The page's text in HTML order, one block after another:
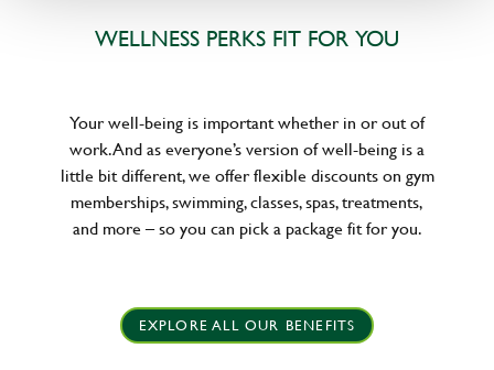
WELLNESS PERKS FIT FOR YOU
Your well-being is important whether in or out of
work. And as everyone’s version of well-being is a
little bit different, we offer flexible discounts on gym
memberships, swimming, classes, spas, treatments,
and more – so you can pick a package fit for you.
EXPLORE ALL OUR BENEFITS